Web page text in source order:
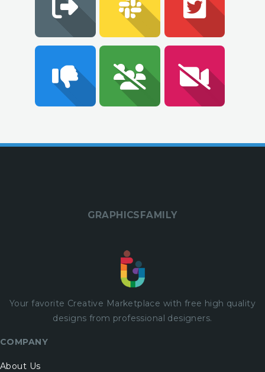
GRAPHICSFAMILY
Your favorite Creative Marketplace with free high quality
designs from professional designers.
COMPANY
About Us